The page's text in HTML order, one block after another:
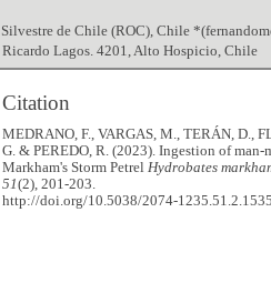
Silvestre de Chile (ROC), Chile
Lagos. 4201, Alto Hospicio, Chile
Citation
MEDRANO, F., VARGAS, M., TERÁN, D.,
G. & PEREDO, R. (2023). Ingestion of man-
Markham's Storm Petrel Hydrobates
51(2), 201-203.
http://doi.org/10.5038/2074-1235.51.2.1535